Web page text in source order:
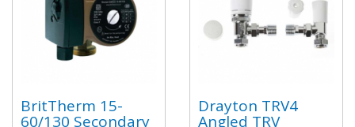
BritTherm 15-
60/130 Secondary
Drayton TRV4
Angled TRV